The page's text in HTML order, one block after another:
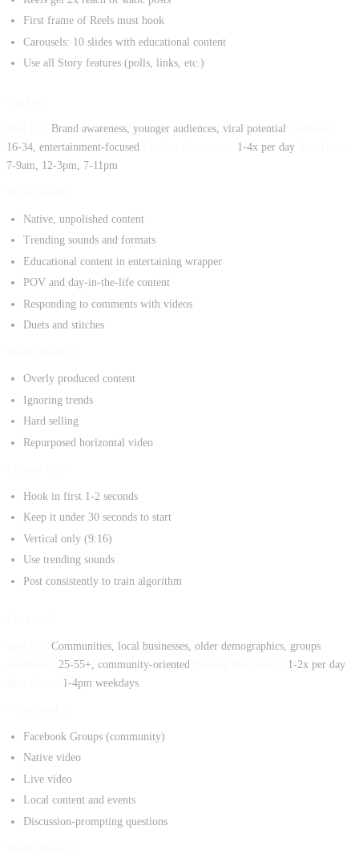
First frame of Reels must hook
Carousels: 10 slides with educational content
Use all Story features (polls, links, etc.)
Brand awareness, younger audiences, viral potential
16-34, entertainment-focused
1-4x per day
7-9am, 12-3pm, 7-11pm
Native, unpolished content
Trending sounds and formats
Educational content in entertaining wrapper
POV and day-in-the-life content
Responding to comments with videos
Duets and stitches
Overly produced content
Ignoring trends
Hard selling
Repurposed horizontal video
Hook in first 1-2 seconds
Keep it under 30 seconds to start
Vertical only (9:16)
Use trending sounds
Post consistently to train algorithm
Communities, local businesses, older demographics, groups
25-55+, community-oriented
1-2x per day
1-4pm weekdays
Facebook Groups (community)
Native video
Live video
Local content and events
Discussion-prompting questions